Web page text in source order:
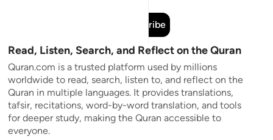
Subscribe
Read, Listen, Search, and Reflect on the Quran
Quran.com is a trusted platform used by millions
worldwide to read, search, listen to, and reflect on the
Quran in multiple languages. It provides translations,
tafsir, recitations, word-by-word translation, and tools
for deeper study, making the Quran accessible to
everyone.